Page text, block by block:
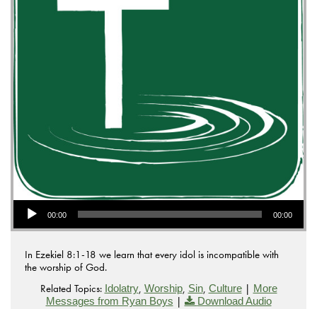
Audio Player
00:00 00:00
In Ezekiel 8:1-18 we learn that every idol is incompatible with
the worship of God.
Related Topics: Idolatry, Worship, Sin, Culture| More
Messages from Ryan Boys | Download Audio